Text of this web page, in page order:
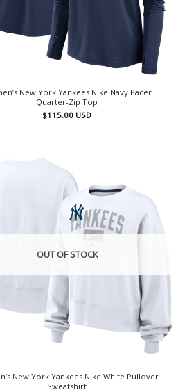
New York Yankees Nike Navy Pacer
Quarter-Zip Top
$115.00 USD
OUT OF STOCK
New York Yankees Nike White Pullover
Sweatshirt